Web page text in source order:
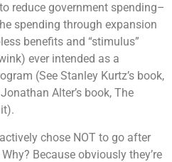
reduce government spending–
spending through expansion
benefits and “stimulus”
ever intended as a
(See Stanley Kurtz’s book,
Alter’s book, The
chose NOT to go after
Because obviously they’re